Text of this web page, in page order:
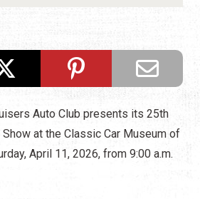
Auto Club presents its 25th
Show at the Classic Car Museum of
April 11, 2026, from 9:00 a.m.